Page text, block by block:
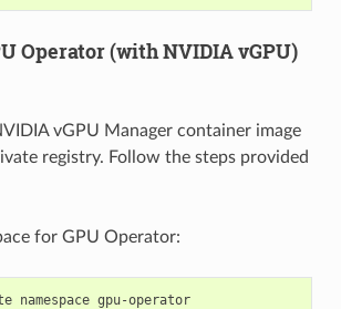
Operator (with NVIDIA vGPU)
vGPU Manager container image
registry. Follow the steps provided
for GPU Operator:
kubectl create namespace gpu-operator